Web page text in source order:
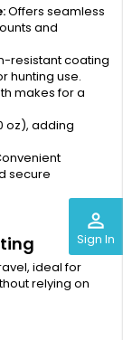
perm_identity
Sign In
Offers seamless
and
resistant coating
hunting use.
makes for a
oz), adding
secure
ideal for
relying on